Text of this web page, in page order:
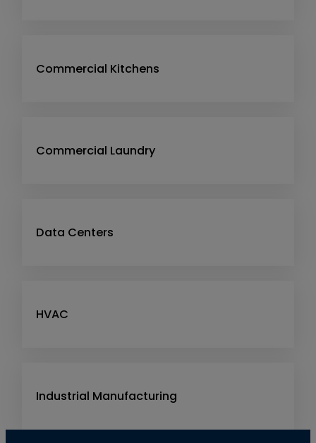
Commercial Kitchens
Commercial Laundry
Data Centers
HVAC
Industrial Manufacturing